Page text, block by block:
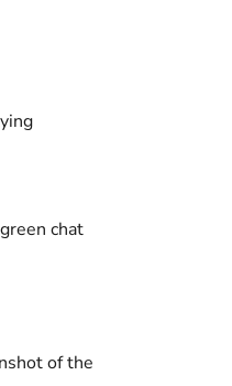
chat
of the